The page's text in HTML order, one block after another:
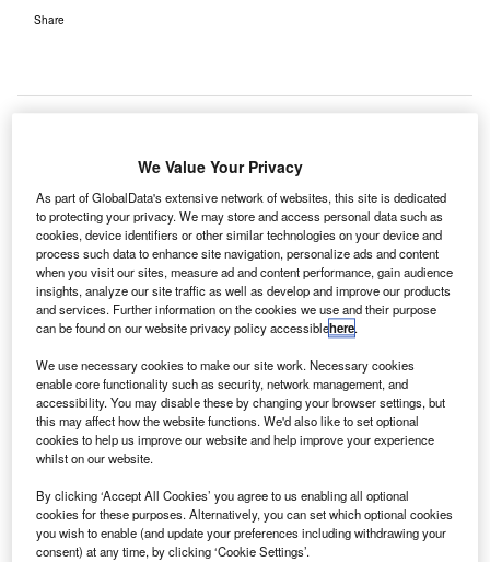
Share
G
S Yuasa Lithium Power (GYLP) has entered into a
long-term supply agreement to provide GS Yuasa
Technology’s (GYT) lithium-ion cells for use in
Boeing’s satellite applications.
Under the contract, GYLP will provide multiple
configurations of space qualified lithium-ion cells to Boeing
until 2020, with an option to extend the deal.
Discover B2B Marketing That Performs
Combine business intelligence and editorial excellence to
reach engaged professionals across 36 leading media
platforms.
We Value Your Privacy
As part of GlobalData's extensive network of websites, this site is dedicated
to protecting your privacy. We may store and access personal data such as
cookies, device identifiers or other similar technologies on your device and
process such data to enhance site navigation, personalize ads and content
when you visit our sites, measure ad and content performance, gain audience
insights, analyze our site traffic as well as develop and improve our products
and services. Further information on the cookies we use and their purpose
can be found on our website privacy policy accessiblehere.
We use necessary cookies to make our site work. Necessary cookies
enable core functionality such as security, network management, and
accessibility. You may disable these by changing your browser settings, but
this may affect how the website functions. We'd also like to set optional
cookies to help us improve our website and help improve your experience
whilst on our website.
By clicking ‘Accept All Cookies’ you agree to us enabling all optional
cookies for these purposes. Alternatively, you can set which optional cookies
you wish to enable (and update your preferences including withdrawing your
consent) at any time, by clicking ‘Cookie Settings’.